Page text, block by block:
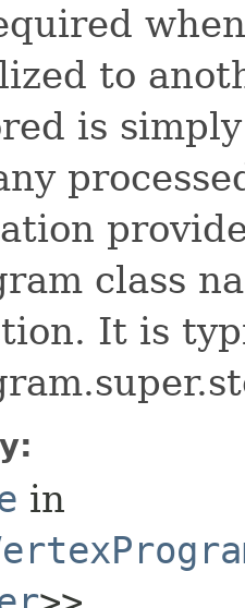
to
is
class
It is
in